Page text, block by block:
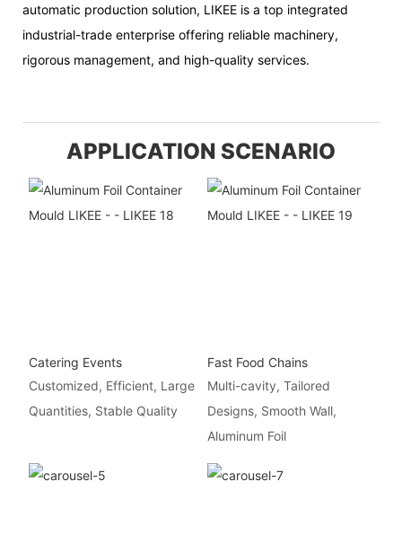
automatic production solution, LIKEE is a top integrated
industrial-trade enterprise offering reliable machinery,
rigorous management, and high-quality services.
APPLICATION SCENARIO
Catering Events
Customized, Efficient, Large
Quantities, Stable Quality
Fast Food Chains
Multi-cavity, Tailored
Designs, Smooth Wall,
Aluminum Foil